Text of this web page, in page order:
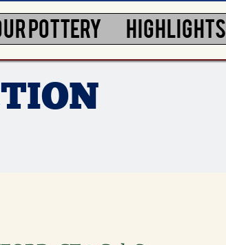
POTTERY HIGHLIGHTS